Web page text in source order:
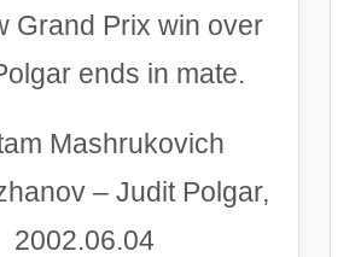
Grand Prix win over
ends in mate.
Mashrukovich
– Judit Polgar,
2002.06.04